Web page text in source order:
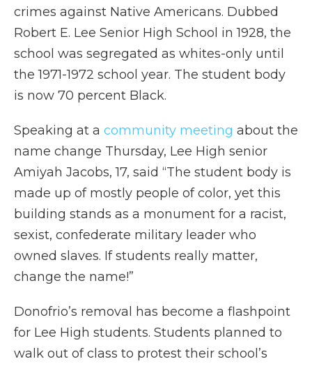
crimes against Native Americans. Dubbed
Robert E. Lee Senior High School in 1928, the
school was segregated as whites-only until
the 1971-1972 school year. The student body
is now 70 percent Black.
Speaking at a community meeting about the
name change Thursday, Lee High senior
Amiyah Jacobs, 17, said “The student body is
made up of mostly people of color, yet this
building stands as a monument for a racist,
sexist, confederate military leader who
owned slaves. If students really matter,
change the name!”
Donofrio’s removal has become a flashpoint
for Lee High students. Students planned to
walk out of class to protest their school’s